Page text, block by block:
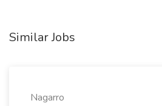
Similar Jobs
Nagarro